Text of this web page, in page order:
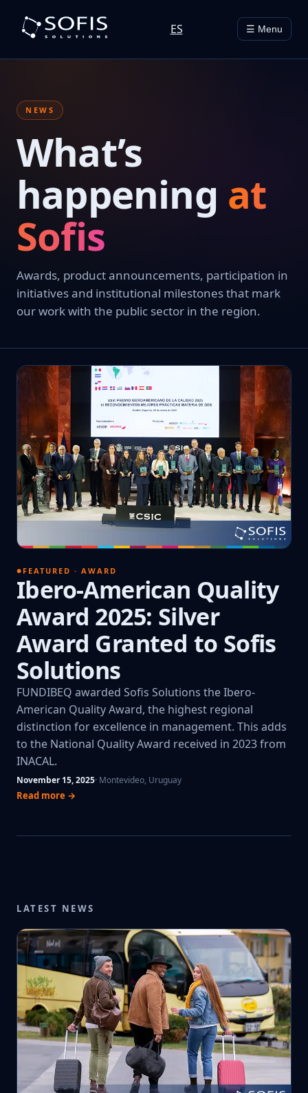
ES ☰ Menu
NEWS
What’s
happening at
Sofis
Awards, product announcements, participation in
initiatives and institutional milestones that mark
our work with the public sector in the region.
FEATURED · AWARD
Ibero-American Quality
Award 2025: Silver
Award Granted to Sofis
Solutions
FUNDIBEQ awarded Sofis Solutions the Ibero-
American Quality Award, the highest regional
distinction for excellence in management. This adds
to the National Quality Award received in 2023 from
INACAL.
November 15, 2025· Montevideo, Uruguay
Read more →
LATEST NEWS